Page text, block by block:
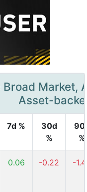
Market,
Asset-
7d %
30d
%
%
0.06 -0.22 -